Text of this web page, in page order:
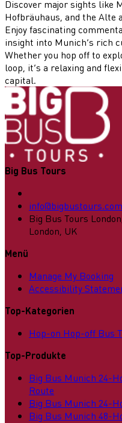
Discover major sights like
Hofbräuhaus, and the Alte
Enjoy fascinating
insight into Munich’s rich
Whether you hop off to
loop, it’s a relaxing and
capital.
Big Bus Tours
info@bigbustours.com
Big Bus Tours
London, UK
Menü
Manage My Booking
Accessibility
Top-Kategorien
Hop-on Hop-off Bus
Top-Produkte
Big Bus Munich 24-
Route
Big Bus Munich 24-
Big Bus Munich 48-